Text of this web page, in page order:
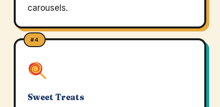
carousels.
#4
Sweet Treats